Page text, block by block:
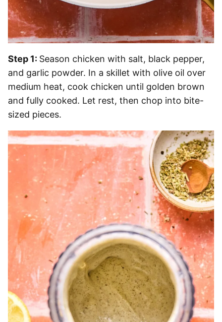
Step 1: Season chicken with salt, black pepper,
and garlic powder. In a skillet with olive oil over
medium heat, cook chicken until golden brown
and fully cooked. Let rest, then chop into bite-
sized pieces.